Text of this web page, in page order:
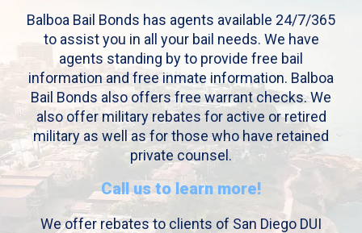
Balboa Bail Bonds has agents available 24/7/365
to assist you in all your bail needs. We have
agents standing by to provide free bail
information and free inmate information. Balboa
Bail Bonds also offers free warrant checks. We
also offer military rebates for active or retired
military as well as for those who have retained
private counsel.
Call us to learn more!
We offer rebates to clients of San Diego DUI